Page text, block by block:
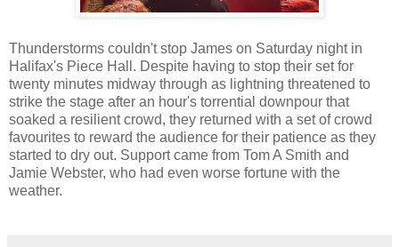
Thunderstorms couldn't stop James on Saturday night in
Halifax's Piece Hall. Despite having to stop their set for
twenty minutes midway through as lightning threatened to
strike the stage after an hour's torrential downpour that
soaked a resilient crowd, they returned with a set of crowd
favourites to reward the audience for their patience as they
started to dry out. Support came from Tom A Smith and
Jamie Webster, who had even worse fortune with the
weather.